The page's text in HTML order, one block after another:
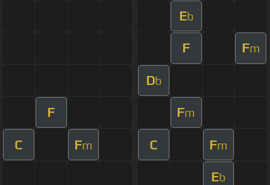
Eb
F Fm
Db
F Fm
C Fm C Fm
Eb